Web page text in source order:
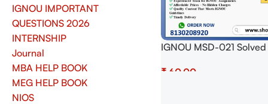
IGNOU IMPORTANT
QUESTIONS 2026
INTERNSHIP
Journal
MBA HELP BOOK
MEG HELP BOOK
NIOS
IGNOU MSD-021 Solved
Download Now at
₹